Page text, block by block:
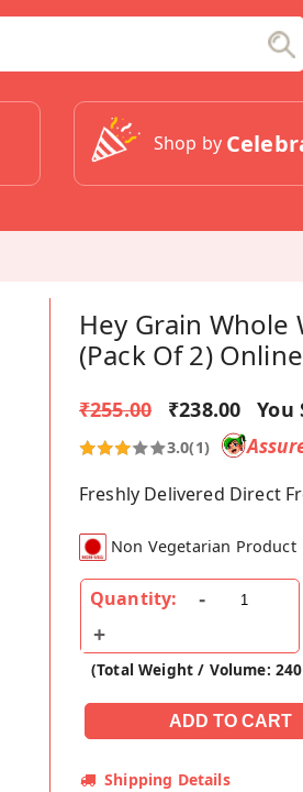
Shop by
Hey Grain
(Pack Of 2) Online
₹255.00 ₹238.00 You
3.0(1)
Freshly Delivered Direct
Non Vegetarian Product
Quantity:
(Total Weight / Volume:
Shipping Details